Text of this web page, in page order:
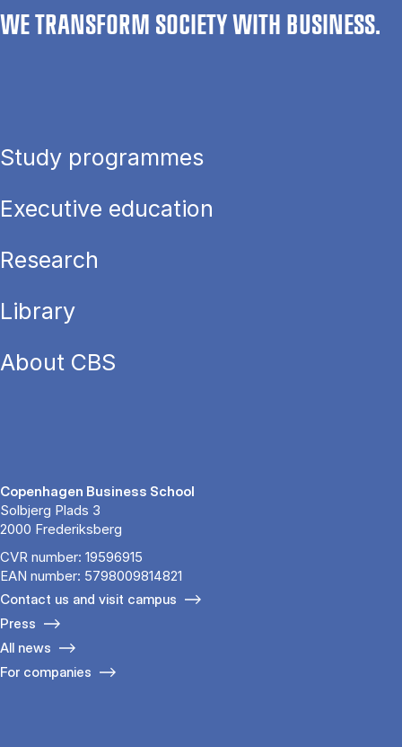
WE TRANSFORM SOCIETY WITH BUSINESS.
Study programmes
Executive education
Research
Library
About CBS
Copenhagen Business School
Solbjerg Plads 3
2000 Frederiksberg
CVR number: 19596915
EAN number: 5798009814821
Contact us and visit campus
Press
All news
For companies